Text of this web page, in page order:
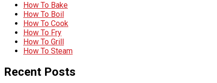
How To Bake
How To Boil
How To Cook
How To Fry
How To Grill
How To Steam
Recent Posts